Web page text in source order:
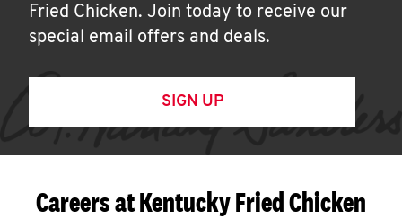
Fried Chicken. Join today to receive our
special email offers and deals.
SIGN UP
Careers at Kentucky Fried Chicken